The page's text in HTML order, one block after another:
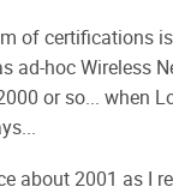
of certifications
ad-hoc Wireless
or so... when
about 2001 as I